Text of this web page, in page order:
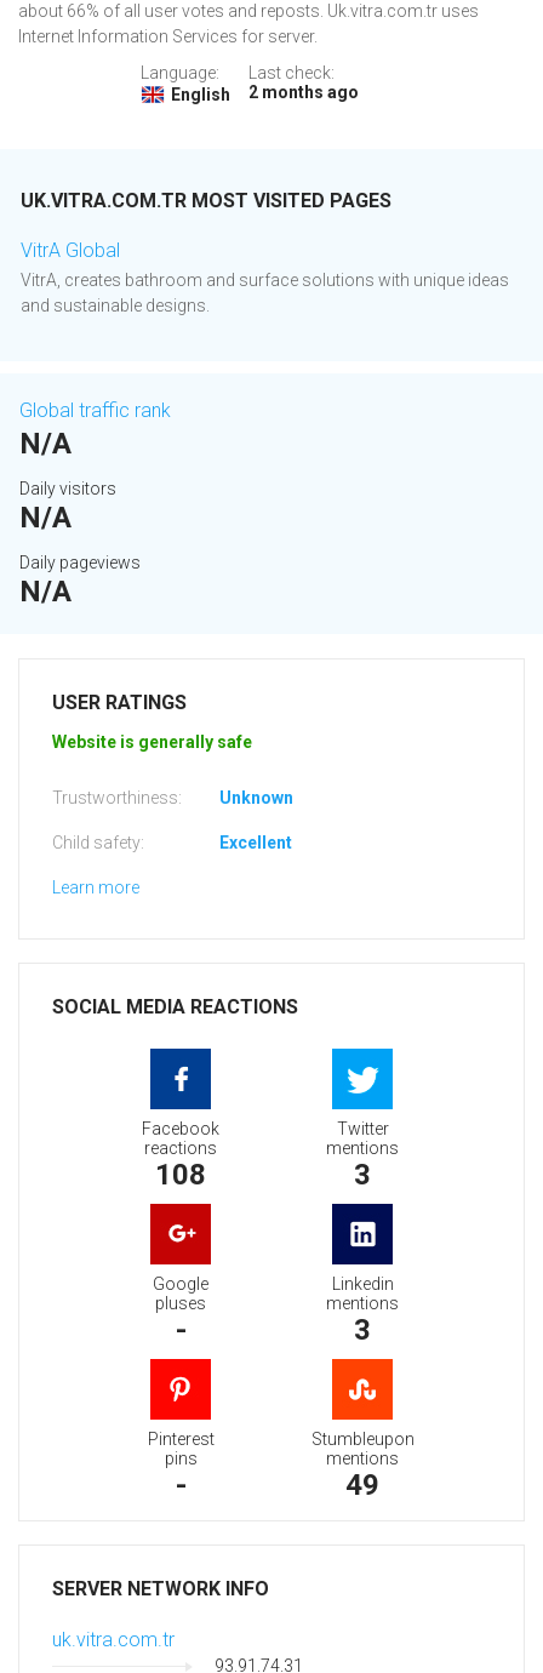
about 66% of all user votes and reposts. Uk.vitra.com.tr uses
Internet Information Services for server.
Language:
English
Last check:
2 months ago
UK.VITRA.COM.TR MOST VISITED PAGES
VitrA Global
VitrA, creates bathroom and surface solutions with unique ideas
and sustainable designs.
Global traffic rank
N/A
Daily visitors
N/A
Daily pageviews
N/A
USER RATINGS
Website is generally safe
Trustworthiness: Unknown
Child safety: Excellent
Learn more
SOCIAL MEDIA REACTIONS
Facebook
reactions
108
Twitter
mentions
3
Google
pluses
-
Linkedin
mentions
3
Pinterest
pins
-
Stumbleupon
mentions
49
SERVER NETWORK INFO
uk.vitra.com.tr
93.91.74.31